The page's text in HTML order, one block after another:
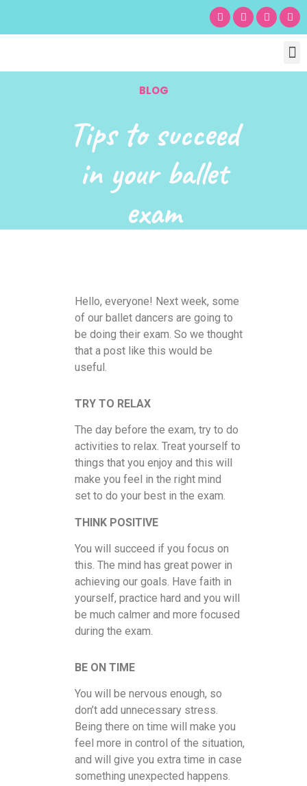
BLOG
Tips to succeed
in your ballet
exam
Hello, everyone! Next week, some
of our ballet dancers are going to
be doing their exam. So we thought
that a post like this would be
useful.
TRY TO RELAX
The day before the exam, try to do
activities to relax. Treat yourself to
things that you enjoy and this will
make you feel in the right mind
set to do your best in the exam.
THINK POSITIVE
You will succeed if you focus on
this. The mind has great power in
achieving our goals. Have faith in
yourself, practice hard and you will
be much calmer and more focused
during the exam.
BE ON TIME
You will be nervous enough, so
don’t add unnecessary stress.
Being there on time will make you
feel more in control of the situation,
and will give you extra time in case
something unexpected happens.